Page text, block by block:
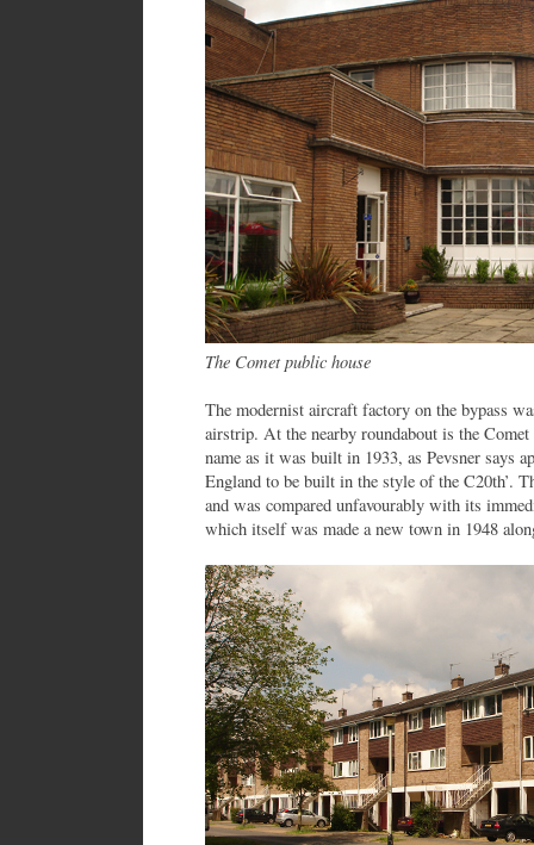
The Comet public house
The modernist aircraft factory on the bypass
airstrip. At the nearby roundabout is the
name as it was built in 1933, as Pevsner says
England to be built in the style of the C20th’.
and was compared unfavourably with its
which itself was made a new town in 1948